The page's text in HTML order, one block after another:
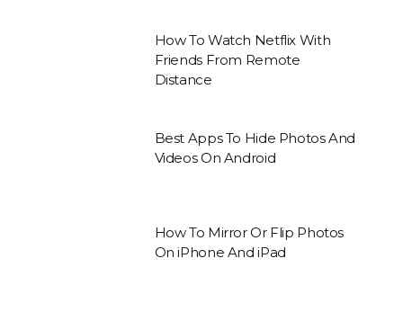
How To Watch Netflix With
Friends From Remote
Distance
Best Apps To Hide Photos And
Videos On Android
How To Mirror Or Flip Photos
On iPhone And iPad